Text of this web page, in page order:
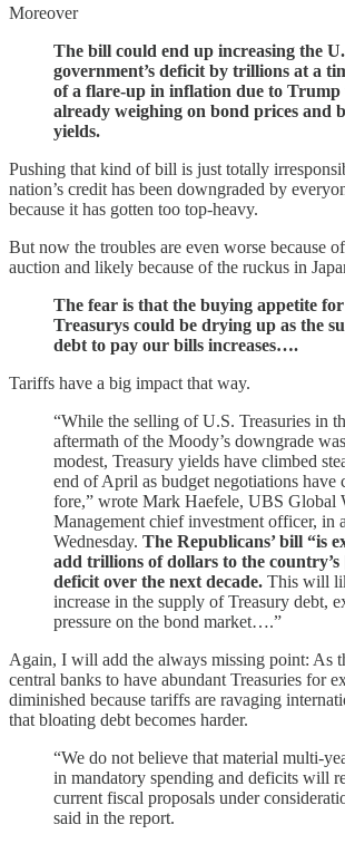
Moreover
The bill could end up increasing the
government’s deficit by trillions at a
of a flare-up in inflation due to Trump
already weighing on bond prices and
yields.
Pushing that kind of bill is just totally
nation’s credit has been downgraded by
because it has gotten too top-heavy.
But now the troubles are even worse because
auction and likely because of the ruckus in
The fear is that the buying appetite
Treasurys could be drying up as the
debt to pay our bills increases….
Tariffs have a big impact that way.
“While the selling of U.S. Treasuries in
aftermath of the Moody’s downgrade
modest, Treasury yields have climbed
end of April as budget negotiations have
fore,” wrote Mark Haefele, UBS Global
Management chief investment officer, in
Wednesday. The Republicans’ bill “is
add trillions of dollars to the
deficit over the next decade. This will
increase in the supply of Treasury debt,
pressure on the bond market….”
Again, I will add the always missing point: As
central banks to have abundant Treasuries for
diminished because tariffs are ravaging
that bloating debt becomes harder.
“We do not believe that material multi-
in mandatory spending and deficits will
current fiscal proposals under
said in the report.